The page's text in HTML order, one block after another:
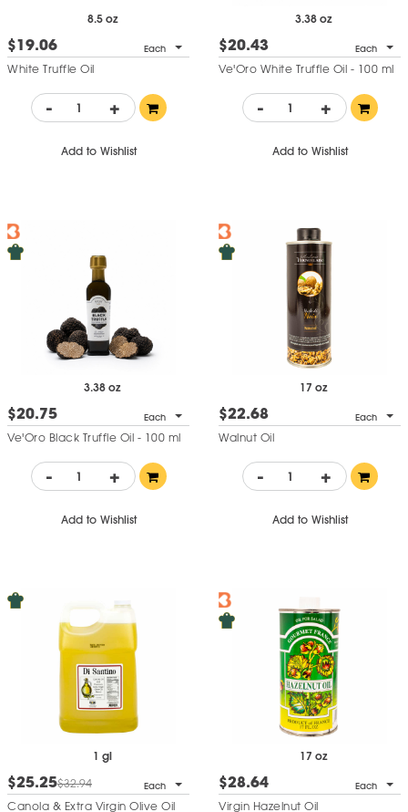
8.5 oz
$19.06 Each
White Truffle Oil
- +
Add to Wishlist
3.38 oz
$20.43 Each
Ve'Oro White Truffle Oil - 100 ml
- +
Add to Wishlist
3.38 oz
$20.75 Each
Ve'Oro Black Truffle Oil - 100 ml
- +
Add to Wishlist
17 oz
$22.68 Each
Walnut Oil
- +
Add to Wishlist
1 gl
$25.25$32.94 Each
Canola & Extra Virgin Olive Oil
17 oz
$28.64 Each
Virgin Hazelnut Oil